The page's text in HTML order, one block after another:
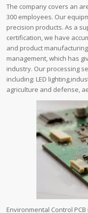
The company covers an
300 employees. Our
precision products. As a
certification, we have
and product
management, which has
industry. Our processing
including: LED
agriculture and defense,
Environmental Control